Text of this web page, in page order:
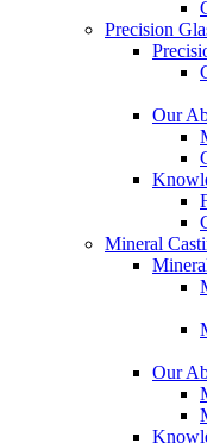
Precision
Our
Mineral
Our